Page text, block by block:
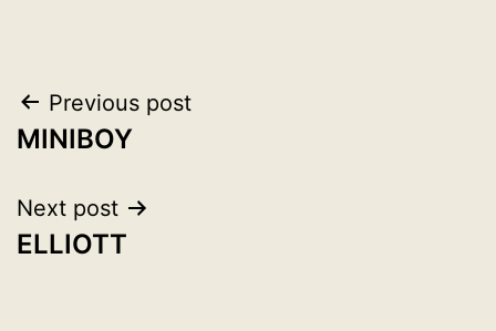
Post
navigation
Previous post
MINIBOY
Next post
ELLIOTT